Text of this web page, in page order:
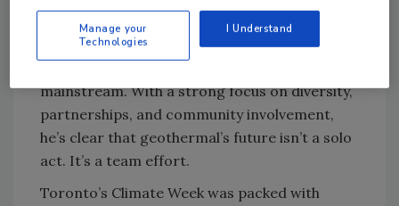
Frith credits his “amazing” board and new
member benefits program for expanding
mainstream. With a strong focus on diversity,
partnerships, and community involvement,
he’s clear that geothermal’s future isn’t a solo
act. It’s a team effort.
Toronto’s Climate Week was packed with
Manage your
Technologies
I Understand